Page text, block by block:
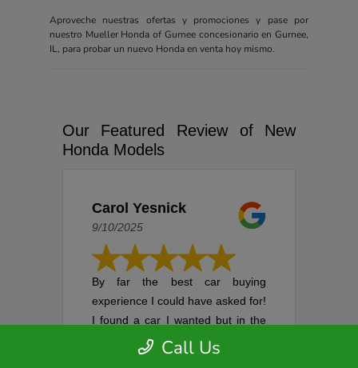
Aproveche nuestras ofertas y promociones y pase por
nuestro Mueller Honda of Gurnee concesionario en Gurnee,
IL, para probar un nuevo Honda en venta hoy mismo.
Our Featured Review of New
Honda Models
Carol Yesnick
9/10/2025
By far the best car buying
experience I could have asked for!
I found a car I wanted but in the
process of setting up an
appointment, it was sold. I was
Call Us